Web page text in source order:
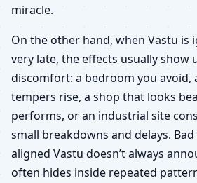
miracle.
On the other hand, when Vastu is
very late, the effects usually show
discomfort: a bedroom you avoid,
tempers rise, a shop that looks
performs, or an industrial site
small breakdowns and delays.
aligned Vastu doesn’t always
often hides inside repeated